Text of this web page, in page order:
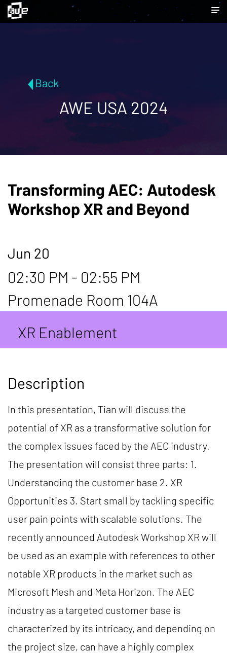
Back
AWE USA 2024
Transforming AEC: Autodesk
Workshop XR and Beyond
Jun 20
02:30 PM - 02:55 PM
Promenade Room 104A
XR Enablement
Description
In this presentation, Tian will discuss the
potential of XR as a transformative solution for
the complex issues faced by the AEC industry.
The presentation will consist three parts: 1.
Understanding the customer base 2. XR
Opportunities 3. Start small by tackling specific
user pain points with scalable solutions. The
recently announced Autodesk Workshop XR will
be used as an example with references to other
notable XR products in the market such as
Microsoft Mesh and Meta Horizon. The AEC
industry as a targeted customer base is
characterized by its intricacy, and depending on
the project size, can have a highly complex